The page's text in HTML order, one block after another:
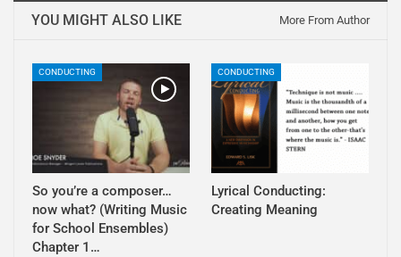
YOU MIGHT ALSO LIKE More From Author
CONDUCTING
So you’re a composer…
now what? (Writing Music
for School Ensembles)
Chapter 1…
CONDUCTING
Lyrical Conducting:
Creating Meaning